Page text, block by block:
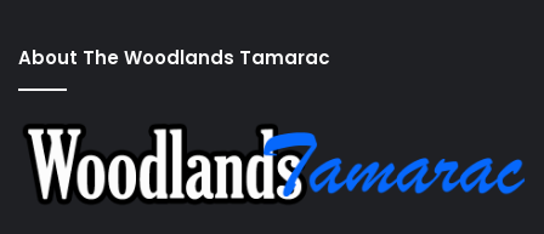
About The Woodlands Tamarac